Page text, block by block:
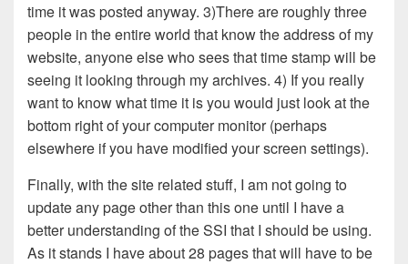
time it was posted anyway. 3)There are roughly three
people in the entire world that know the address of my
website, anyone else who sees that time stamp will be
seeing it looking through my archives. 4) If you really
want to know what time it is you would just look at the
bottom right of your computer monitor (perhaps
elsewhere if you have modified your screen settings).
Finally, with the site related stuff, I am not going to
update any page other than this one until I have a
better understanding of the SSI that I should be using.
As it stands I have about 28 pages that will have to be